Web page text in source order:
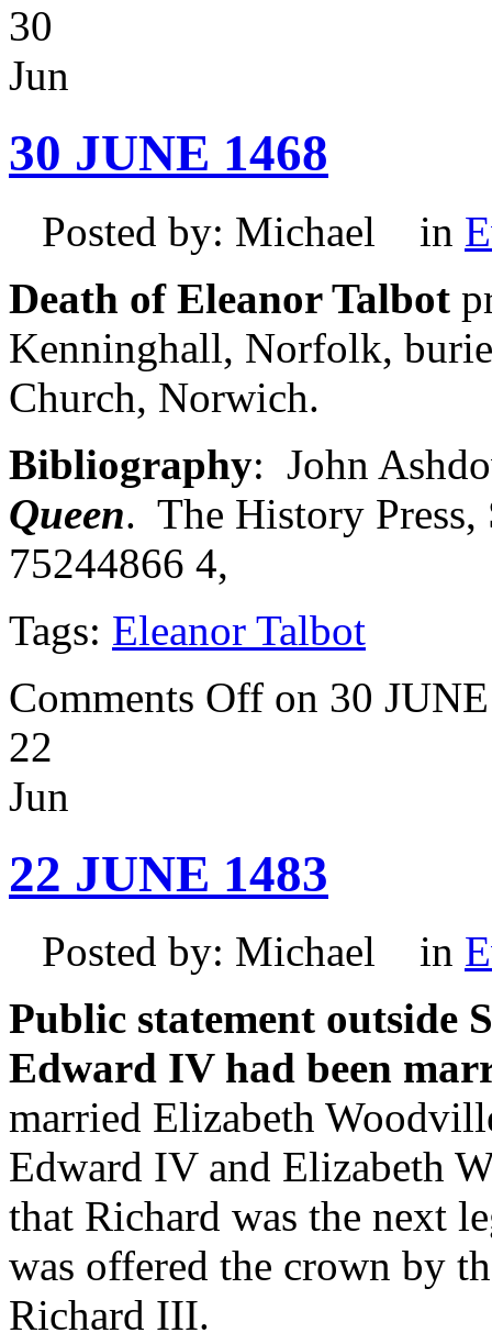
30
Jun
30 JUNE 1468
Posted by: Michael in
Death of Eleanor Talbot
Kenninghall, Norfolk,
Church, Norwich.
Bibliography: John
Queen. The History
75244866 4,
Tags: Eleanor Talbot
Comments Off on 30
22
Jun
22 JUNE 1483
Posted by: Michael in
Public statement outside
Edward IV had been
married Elizabeth
Edward IV and Elizabeth
that Richard was the next
was offered the crown by
Richard III.